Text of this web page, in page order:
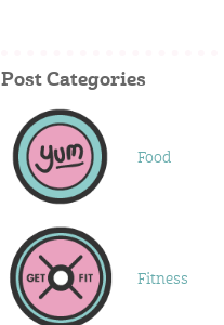
Post Categories
Food
Fitness